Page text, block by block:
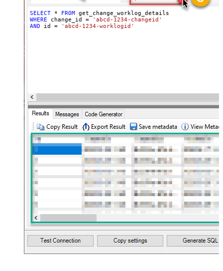
SELECT * FROM
WHERE change_id =
'abcd-1234-changeid'
AND id = 'abcd-1234-worklogid'